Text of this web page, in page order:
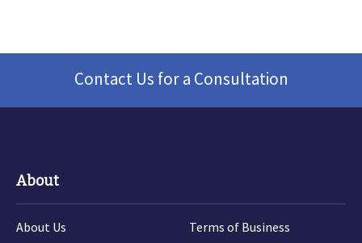
Contact Us for a Consultation
About
About Us
Terms of Business